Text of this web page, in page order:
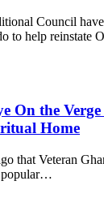
Council
to help reinstate
On the
Home
that Veteran
popular…